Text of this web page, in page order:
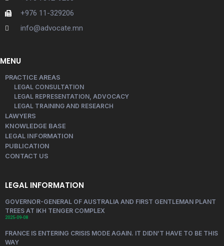
+976 11-329206
info@advocate.mn
MENU
PRACTICE AREAS
LEGAL CONSULTATION
LEGAL REPRESENTATION, ADVOCACY
LEGAL TRAINING AND RESEARCH
LAWYERS
KNOWLEDGE BASE
LEGAL INFORMATION
PUBLICATION
CONTACT US
LEGAL INFORMATION
GOVERNOR-GENERAL OF AUSTRALIA AND FIRST GENTLEMAN PLANT
TREES AT IKH TENGER COMPLEX
2025-09-08
FRANCE IS ENTERING CRISIS MODE AGAIN. IT DIDN’T HAVE TO BE THIS
WAY